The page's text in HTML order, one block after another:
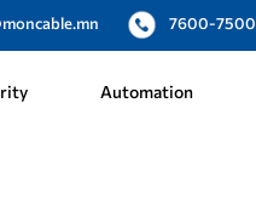
7600-7500
Automation